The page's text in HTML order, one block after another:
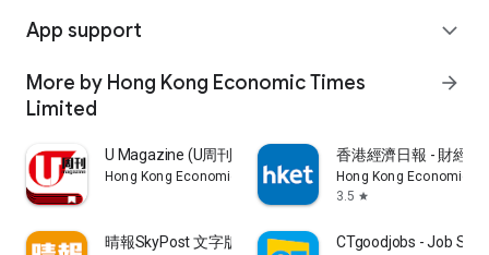
App support expand_more
More by Hong Kong Economic Times
Limited
arrow_forward
U Magazine (U周刊)電子雜誌
Hong Kong Economic Times Limited
香港經濟日報 - 財經
Hong Kong Economic
3.5 star
晴報SkyPost 文字版 CTgoodjobs - Job